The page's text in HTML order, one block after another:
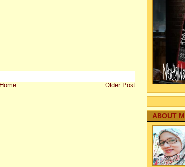
Older Post
Home
ABOUT